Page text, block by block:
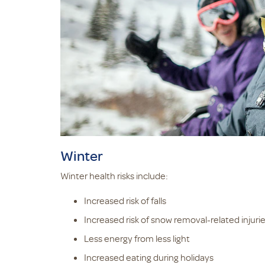
Winter
Winter health risks include:
Increased risk of falls
Increased risk of snow removal-related
Less energy from less light
Increased eating during holidays